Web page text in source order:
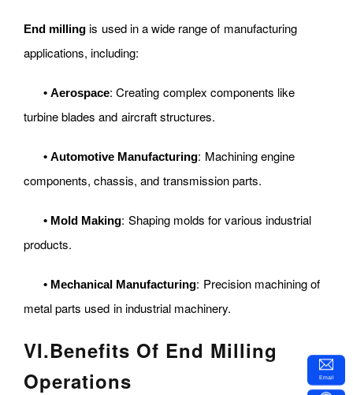
End milling is used in a wide range of manufacturing
applications, including:
•Aerospace: Creating complex components like
turbine blades and aircraft structures.
•Automotive Manufacturing: Machining engine
components, chassis, and transmission parts.
• Mold Making: Shaping molds for various industrial
products.
• Mechanical Manufacturing: Precision machining of
metal parts used in industrial machinery.
VI.Benefits Of End Milling
Operations
Email